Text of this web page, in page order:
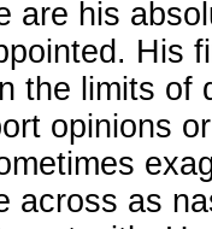
are his
His
the limits of
opinions
across as